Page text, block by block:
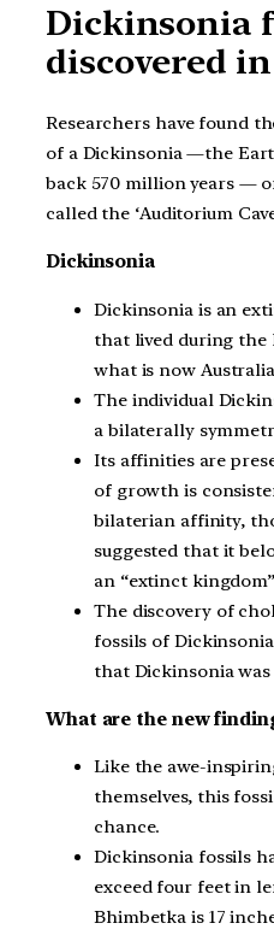
Dickinsonia
discovered
Researchers have found
of a Dickinsonia —the
back 570 million years —
called the ‘Auditorium
Dickinsonia
Dickinsonia is an
that lived during the
what is now
The individual
a bilaterally
Its affinities are
of growth is
bilaterian affinity,
suggested that it
an “extinct
The discovery of
fossils of
that Dickinsonia
What are the new
Like the awe-
themselves, this
chance.
Dickinsonia fossils
exceed four feet in
Bhimbetka is 17